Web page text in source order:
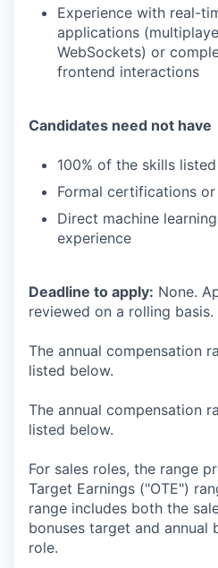
Experience with real-
applications
WebSockets) or
frontend interactions
Candidates need not have
100% of the skills
Formal certifications
Direct machine
experience
Deadline to apply: None.
reviewed on a rolling basis.
The annual compensation
listed below.
The annual compensation
listed below.
For sales roles, the range
Target Earnings ("OTE")
range includes both the
bonuses target and annual
role.